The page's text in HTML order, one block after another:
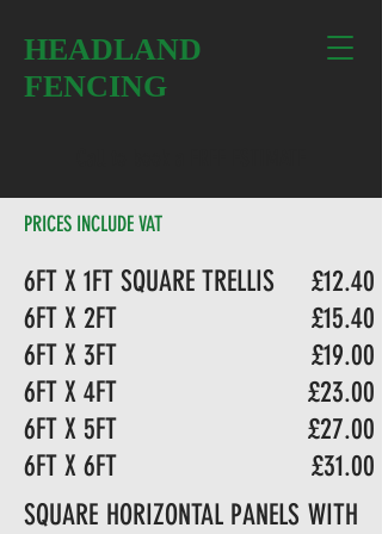
HEADLAND
FENCING
PRICES INCLUDE VAT
6FT X 1FT SQUARE TRELLIS
£12.40
6FT X 2FT
6FT X 3FT
6FT X 4FT
6FT X 5FT
6FT X 6FT
£15.40
£19.00
£23.00
£27.00
£31.00
SQUARE HORIZONTAL PANELS WITH